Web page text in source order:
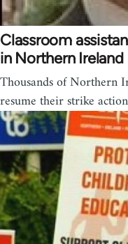
Classroom
in Northern Ireland
Thousands of Northern
resume their strike